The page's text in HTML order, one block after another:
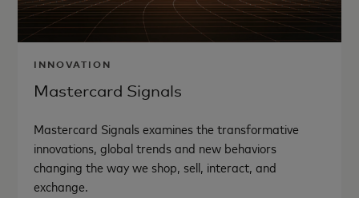
INNOVATION
Mastercard Signals
Mastercard Signals examines the transformative
innovations, global trends and new behaviors
changing the way we shop, sell, interact, and
exchange.